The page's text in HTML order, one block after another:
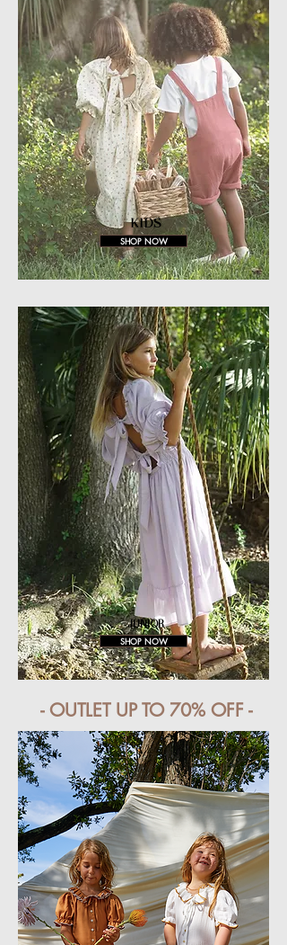
SHOP NOW
KIDS
SHOP NOW
JUNIOR
- OUTLET UP TO 70% OFF -